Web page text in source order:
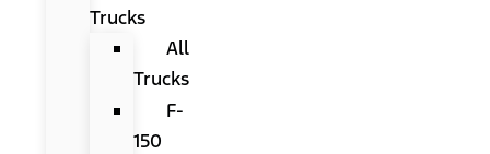
Trucks
All
Trucks
F-
150